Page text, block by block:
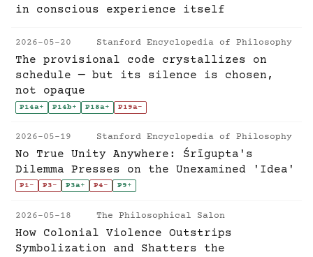
in conscious experience itself
2026-05-20 Stanford Encyclopedia of Philosophy
The provisional code crystallizes on
schedule — but its silence is chosen,
not opaque
P14a+ P14b+ P18a+ P19a-
2026-05-19 Stanford Encyclopedia of Philosophy
No True Unity Anywhere: Śrīgupta's
Dilemma Presses on the Unexamined 'Idea'
P1- P3- P3a+ P4- P9+
2026-05-18 The Philosophical Salon
How Colonial Violence Outstrips
Symbolization and Shatters the